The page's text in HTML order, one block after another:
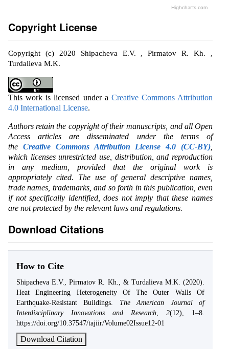
Highcharts.com
Copyright License
Copyright (c) 2020 Shipacheva E.V. , Pirmatov R. Kh. ,
Turdalieva M.K.
This work is licensed under a Creative Commons Attribution
4.0 International License.
Authors retain the copyright of their manuscripts, and all Open
Access articles are disseminated under the terms of
the Creative Commons Attribution License 4.0 (CC-BY)
which licenses unrestricted use, distribution, and reproduction
in any medium, provided that the original work is
appropriately cited. The use of general descriptive names,
trade names, trademarks, and so forth in this publication, even
if not specifically identified, does not imply that these names
are not protected by the relevant laws and regulations.
Download Citations
How to Cite
Shipacheva E.V., Pirmatov R. Kh., & Turdalieva M.K. (2020).
Heat Engineering Heterogeneity Of The Outer Walls Of
Earthquake-Resistant Buildings. The American Journal of
Interdisciplinary Innovations and Research
2(12), 1–8.
https://doi.org/10.37547/tajiir/Volume02Issue12-01
Download Citation